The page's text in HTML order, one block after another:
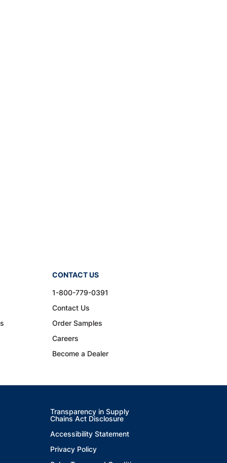
CONTACT US
1-800-779-0391
Contact Us
Order Samples
Careers
Become a Dealer
Transparency in Supply
Chains Act Disclosure
Accessibility Statement
Privacy Policy